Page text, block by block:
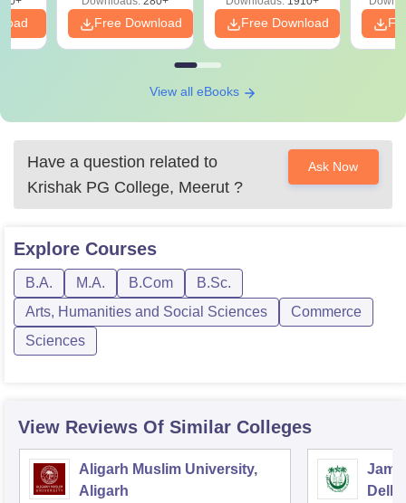
Free Download
PDF
Free Download
View all eBooks
Have a question related to
Krishak PG College, Meerut ?
Ask Now
Explore Courses
B.A. M.A. B.Com
B.Sc.
Arts, Humanities and Social Sciences
Commerce
Sciences
View Reviews Of Similar Colleges
Aligarh Muslim University,
Aligarh
Delhi